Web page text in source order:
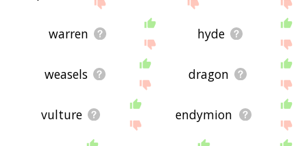
warren hyde
weasels dragon
vulture endymion